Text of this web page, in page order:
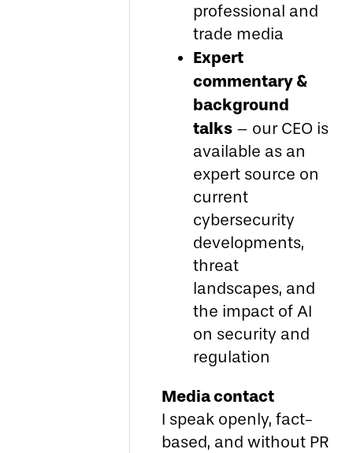
professional and
trade media
Expert
commentary &
background
talks – our CEO is
available as an
expert source on
current
cybersecurity
developments,
threat
landscapes, and
the impact of AI
on security and
regulation
Media contact
I speak openly, fact-
based, and without PR